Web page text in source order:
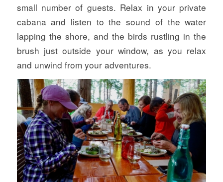
small number of guests. Relax in your private
cabana and listen to the sound of the water
lapping the shore, and the birds rustling in the
brush just outside your window, as you relax
and unwind from your adventures.